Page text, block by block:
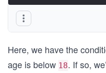
Here, we have the
age is below 18. If so,